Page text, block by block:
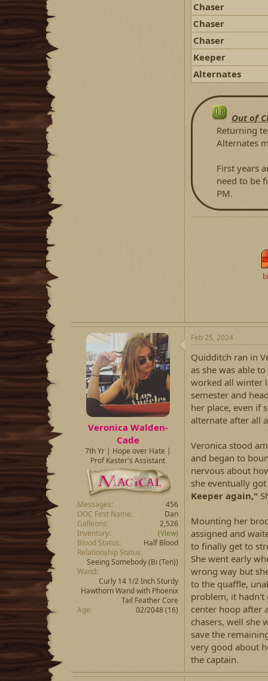
Chaser
Chaser
Chaser
Keeper
Alternates
Out of
Returning
Alternates
First years
need to be
PM.
Veronica Walden-
Cade
7th Yr | Hope over Hate |
Prof Kaster's Assistant
Messages
456
OOC First Name
Dan
Galleons
2,526
Inventory
(View)
Blood Status
Half Blood
Relationship Status
Seeing Somebody(Bi (Ten))
Wand
Curly 14 1/2 Inch Sturdy
Hawthorn Wand with Phoenix
Tail Feather Core
Age
02/2048 (16)
Feb 25, 2024
Quidditch ran in
as she was able
worked all winter
semester and
her place, even if
alternate after all
Veronica stood
and began to
nervous about
she eventually
Keeper again,"
Mounting her
assigned and
to finally get to
She went early
wrong way but
to the quaffle,
problem, it hadn't
center hoop after
chasers, well she
save the
very good about
the captain.